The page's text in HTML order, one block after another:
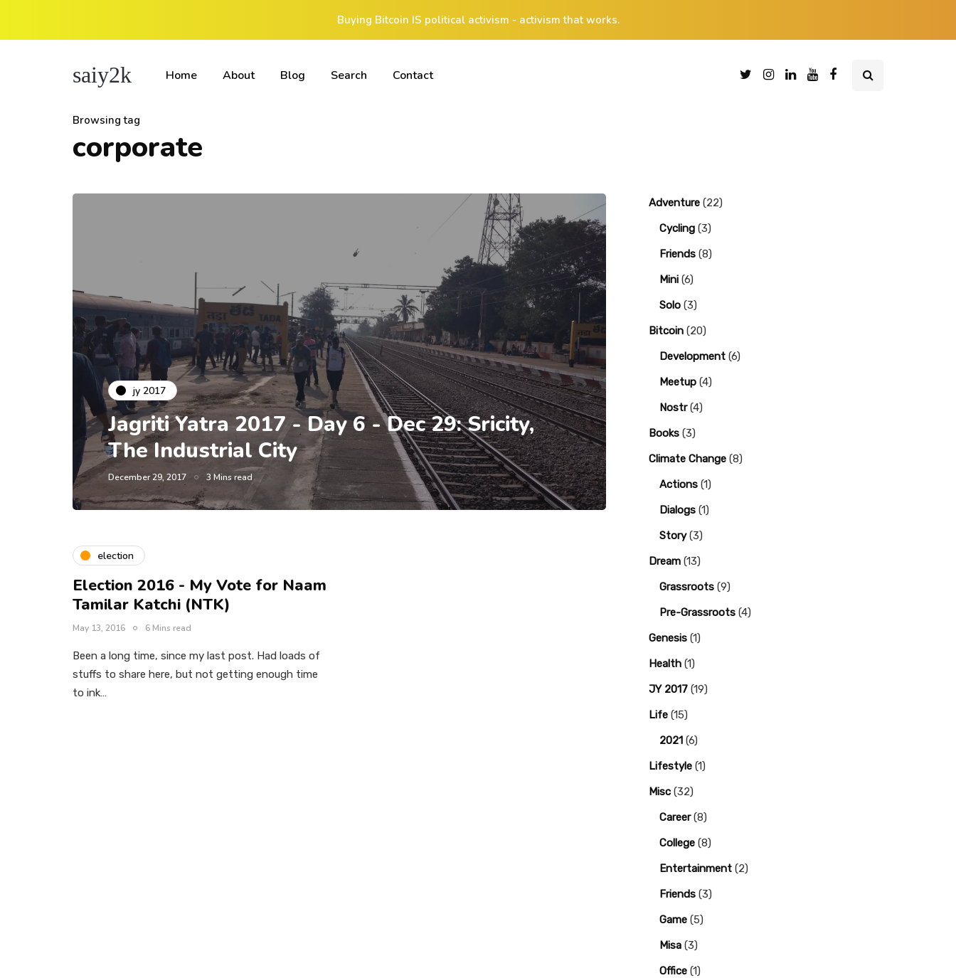
Buying Bitcoin IS political activism - activism that works.
saiy2k Home About Blog Search Contact
Browsing tag
corporate
jy 2017
Jagriti Yatra 2017 - Day 6 - Dec 29: Sricity,
The Industrial City
December 29, 2017 3 Mins read
election
Election 2016 - My Vote for Naam
Tamilar Katchi (NTK)
May 13, 2016 6 Mins read
Been a long time, since my last post. Had loads of
stuffs to share here, but not getting enough time
to ink…
Adventure (22)
Cycling (3)
Friends (8)
Mini (6)
Solo (3)
Bitcoin (20)
Development (6)
Meetup (4)
Nostr(4)
Books (3)
Climate Change (8)
Actions (1)
Dialogs (1)
Story(3)
Dream (13)
Grassroots (9)
Pre-Grassroots (4)
Genesis (1)
Health (1)
JY 2017 (19)
Life (15)
2021 (6)
Lifestyle (1)
Misc (32)
Career(8)
College (8)
Entertainment (2)
Friends (3)
Game (5)
Misa (3)
Office (1)